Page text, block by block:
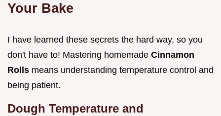
Your Bake
I have learned these secrets the hard way, so you
don't have to! Mastering homemade Cinnamon
Rolls means understanding temperature control and
being patient.
Dough Temperature and